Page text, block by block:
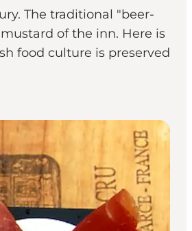
The traditional "beer-
of the inn. Here is
food culture is preserved